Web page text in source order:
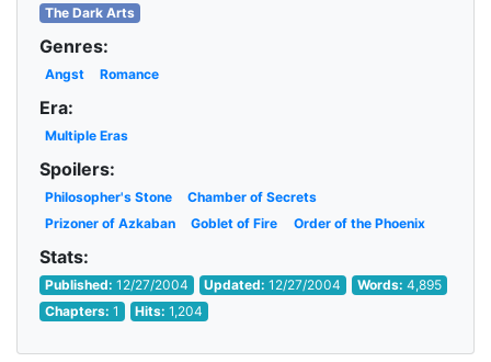
The Dark Arts
Genres:
Angst Romance
Era:
Multiple Eras
Spoilers:
Philosopher's Stone
Chamber of Secrets
Prizoner of Azkaban
Goblet of Fire Order of the Phoenix
Stats:
Published: 12/27/2004 Updated:12/27/2004 Words: 4,895
Chapters: 1 Hits:1,204